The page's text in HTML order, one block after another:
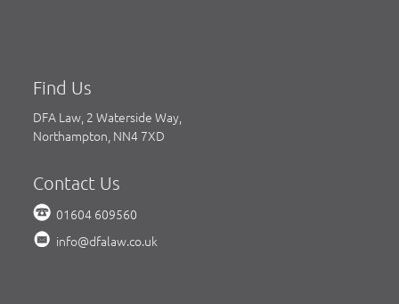
Find Us
DFA Law, 2 Waterside Way,
Northampton, NN4 7XD
Contact Us
01604 609560
info@dfalaw.co.uk